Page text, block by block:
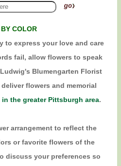
COLOR
to express your love and care
fail, allow flowers to speak
Blumengarten Florist
flowers and memorial
the greater Pittsburgh area.
arrangement to reflect the
or favorite flowers of the
discuss your preferences so